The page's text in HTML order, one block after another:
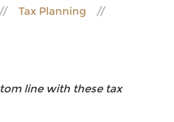
Tax Planning
line with these tax